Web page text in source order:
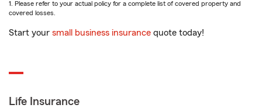
1. Please refer to your actual policy for a complete list of covered property and
covered losses.
Start your small business insurance quote today!
Life Insurance